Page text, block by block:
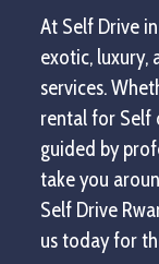
At Self Drive
exotic, luxury,
services.
rental for Self
guided by
take you
Self Drive
us today for